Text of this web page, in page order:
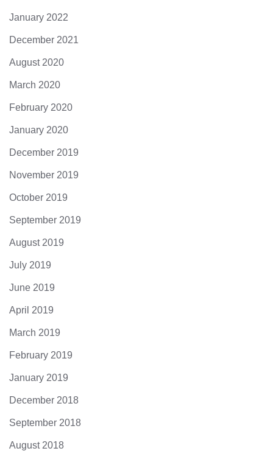
January 2022
December 2021
August 2020
March 2020
February 2020
January 2020
December 2019
November 2019
October 2019
September 2019
August 2019
July 2019
June 2019
April 2019
March 2019
February 2019
January 2019
December 2018
September 2018
August 2018